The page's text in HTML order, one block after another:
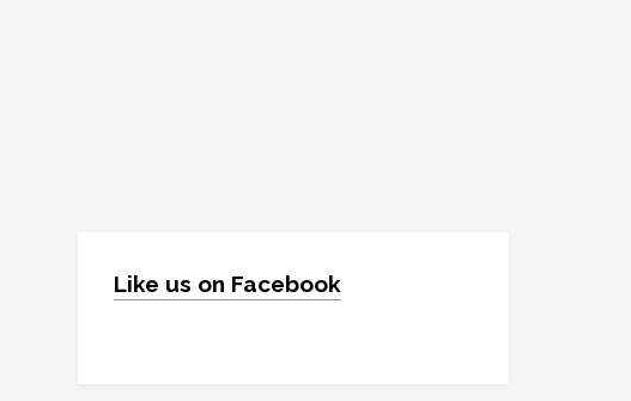
Like us on Facebook